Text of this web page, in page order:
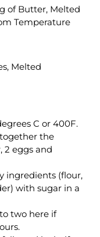
of Butter, Melted
Temperature
Melted
C or 400F.
the
2 eggs and
ingredients (flour,
with sugar in a
two here if